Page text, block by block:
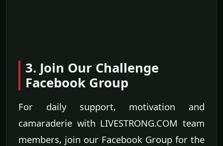
3. Join Our Challenge
Facebook Group
For daily support, motivation and
camaraderie with LIVESTRONG.COM team
members, join our Facebook Group for the